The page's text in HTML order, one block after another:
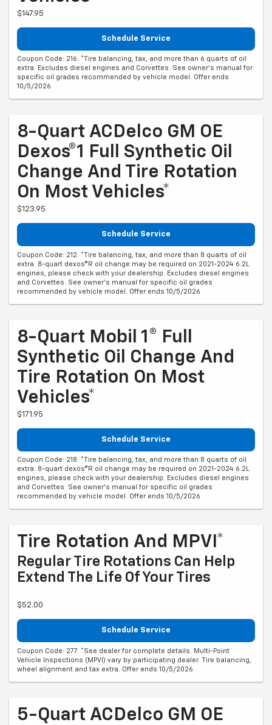
$147.95
Schedule Service
Coupon Code: 216. *Tire balancing, tax, and more than 6 quarts of oil
extra. Excludes diesel engines and Corvettes. See owner's manual for
specific oil grades recommended by vehicle model. Offer ends
10/5/2026
8-Quart ACDelco GM OE
Dexos®1 Full Synthetic Oil
Change And Tire Rotation
On Most Vehicles*
$123.95
Schedule Service
Coupon Code: 212. *Tire balancing, tax, and more than 8 quarts of oil
extra. 8-quart dexos®R oil change may be required on 2021-2024 6.2L
engines, please check with your dealership. Excludes diesel engines
and Corvettes. See owner's manual for specific oil grades
recommended by vehicle model. Offer ends 10/5/2026
8-Quart Mobil 1® Full
Synthetic Oil Change And
Tire Rotation On Most
Vehicles*
$171.95
Schedule Service
Coupon Code: 218. *Tire balancing, tax, and more than 8 quarts of oil
extra. 8-quart dexos®R oil change may be required on 2021-2024 6.2L
engines, please check with your dealership. Excludes diesel engines
and Corvettes. See owner's manual for specific oil grades
recommended by vehicle model. Offer ends 10/5/2026
Tire Rotation And MPVI*
Regular Tire Rotations Can Help
Extend The Life Of Your Tires
$52.00
Schedule Service
Coupon Code: 277. *See dealer for complete details. Multi-Point
Vehicle Inspections (MPVI) vary by participating dealer. Tire balancing,
wheel alignment and tax extra. Offer ends 10/5/2026
5-Quart ACDelco GM OE